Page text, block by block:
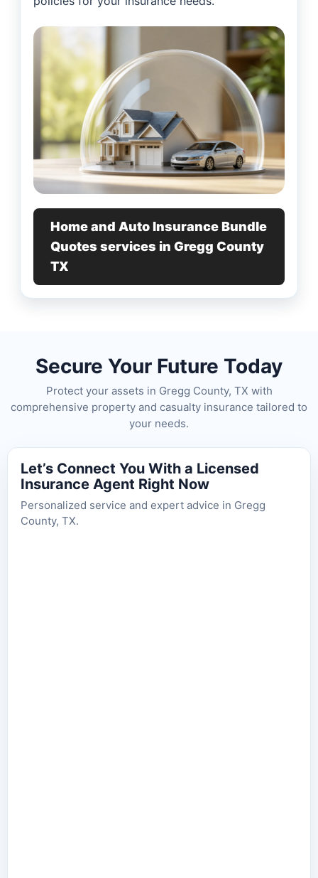
Home and Auto Insurance Bundle
Quotes services in Gregg County
TX
Secure Your Future Today
Protect your assets in Gregg County, TX with
comprehensive property and casualty insurance tailored to
your needs.
Let’s Connect You With a Licensed
Insurance Agent Right Now
Personalized service and expert advice in Gregg
County, TX.